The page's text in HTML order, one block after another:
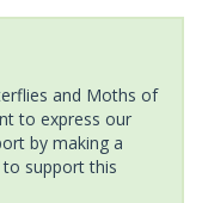
and Moths of
to express our
by making a
support this